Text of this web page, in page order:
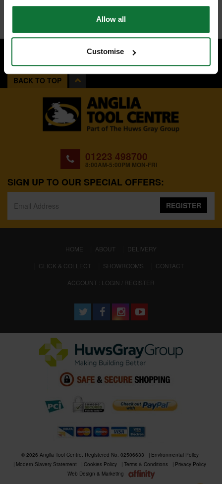
Allow all
Customise
BACK TO TOP
01223 498700
8:00AM-5:00PM MON-FRI
SIGN UP TO OUR SPECIAL OFFERS:
REGISTER
HOME (CURRENT)
ABOUT
DELIVERY
CLICK & COLLECT
SHOWROOMS
CONTACT
ACCOUNT : LOGIN / REGISTER
© 2026 Anglia Tool Centre. Registered No. 02506633
Environmental Policy
Modern Slavery Statement
Cookies Policy Terms & Conditions
Privacy Policy
Web Design & Marketing